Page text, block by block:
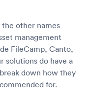
other names
management
FileCamp, Canto,
solutions do have a
down how they
for.